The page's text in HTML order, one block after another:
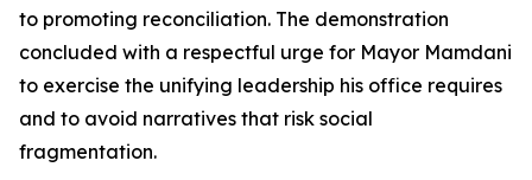
to promoting reconciliation. The demonstration
concluded with a respectful urge for Mayor Mamdani
to exercise the unifying leadership his office requires
and to avoid narratives that risk social
fragmentation.